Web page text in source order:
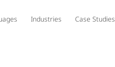
Industries Case Studies